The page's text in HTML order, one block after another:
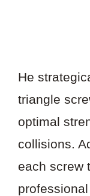
He
triangle
optimal
collisions.
each screw